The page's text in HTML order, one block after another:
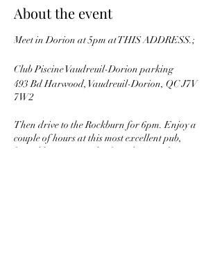
About the event
Meet in Dorion at 5pm at THIS ADDRESS.;
Club Piscine Vaudreuil-Dorion parking
493 Bd Harwood, Vaudreuil-Dorion, QC J7V
7W2
Then drive to the Rockburn for 6pm. Enjoy a
couple of hours at this most excellent pub,
hosted by Nancy and a famed MG enthusiast